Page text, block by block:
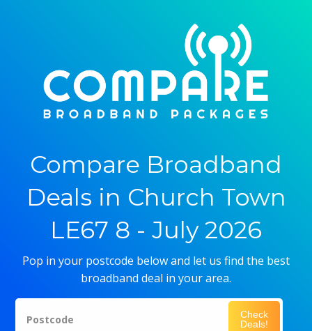
Compare Broadband
Deals in Church Town
LE67 8 - July 2026
Pop in your postcode below and let us find the best
broadband deal in your area.
Postcode
Check
Deals!